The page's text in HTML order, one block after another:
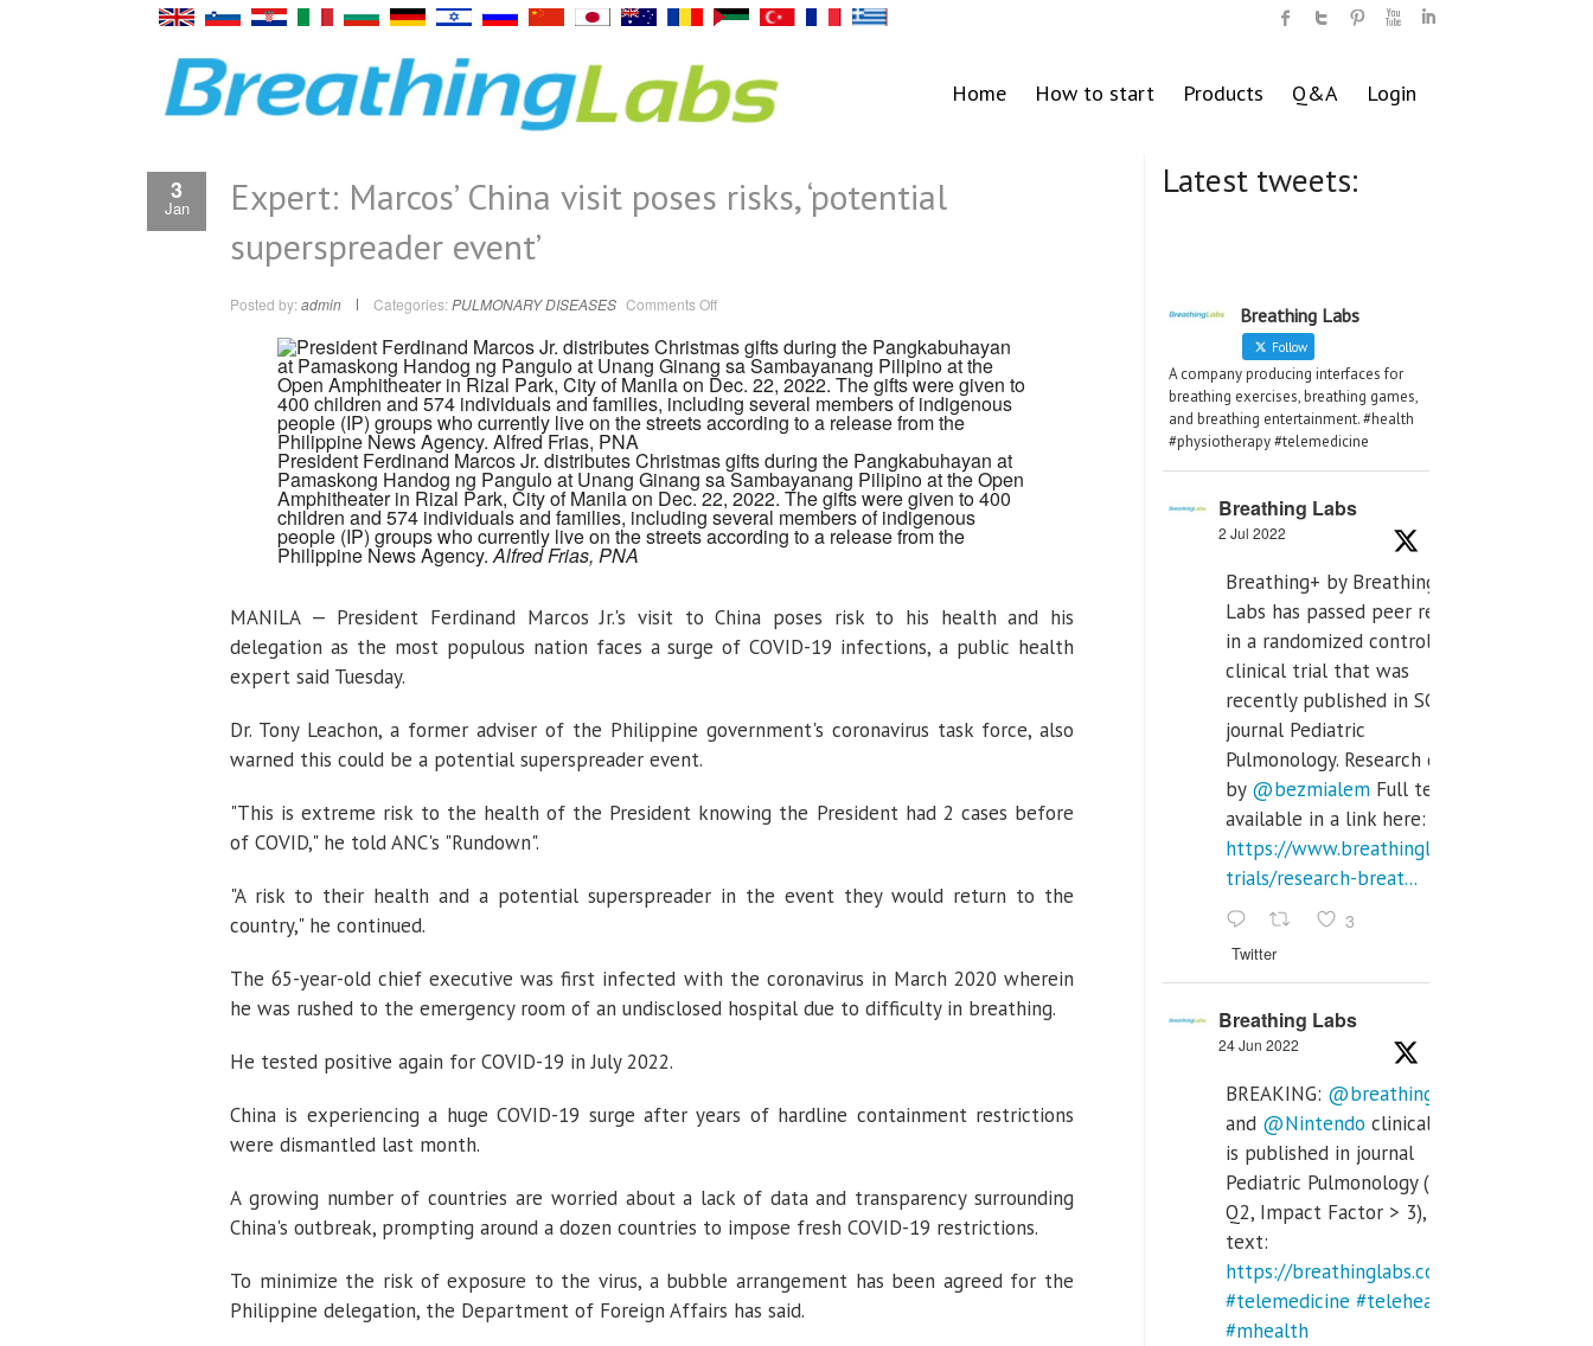
Home How to start Products Q&A Login
3
Jan
Expert: Marcos’ China visit poses risks, ‘potential
superspreader event’
Posted by: admin Categories: PULMONARY DISEASES Comments Offon
China
visit
poses
risks,
‘potential
superspreader
event’
President Ferdinand Marcos Jr. distributes Christmas gifts during the Pangkabuhayan at
Pamaskong Handog ng Pangulo at Unang Ginang sa Sambayanang Pilipino at the Open
Amphitheater in Rizal Park, City of Manila on Dec. 22, 2022. The gifts were given to 400
children and 574 individuals and families, including several members of indigenous
people (IP) groups who currently live on the streets according to a release from the
Philippine News Agency.Alfred Frias, PNA
MANILA — President Ferdinand Marcos Jr.'s visit to China poses risk to his health and his
delegation as the most populous nation faces a surge of COVID-19 infections, a public health
expert said Tuesday.
Dr. Tony Leachon, a former adviser of the Philippine government's coronavirus task force, also
warned this could be a potential superspreader event.
"This is extreme risk to the health of the President knowing the President had 2 cases before
of COVID," he told ANC's "Rundown".
"A risk to their health and a potential superspreader in the event they would return to the
country," he continued.
The 65-year-old chief executive was first infected with the coronavirus in March 2020 wherein
he was rushed to the emergency room of an undisclosed hospital due to difficulty in breathing.
He tested positive again for COVID-19 in July 2022.
China is experiencing a huge COVID-19 surge after years of hardline containment restrictions
were dismantled last month.
A growing number of countries are worried about a lack of data and transparency surrounding
China's outbreak, prompting around a dozen countries to impose fresh COVID-19 restrictions.
To minimize the risk of exposure to the virus, a bubble arrangement has been agreed for the
Philippine delegation, the Department of Foreign Affairs has said.
Latest tweets:
Breathing Labs
Follow
A company producing interfaces for
breathing exercises, breathing games,
and breathing entertainment. #health
#physiotherapy #telemedicine
Breathing Labs
2 Jul 2022
Breathing+ by Breathing
Labs has passed peer review
in a randomized controlled
clinical trial that was
recently published in SCI Q2
journal Pediatric
Pulmonology. Research done
by @bezmialem Full text is
available in a link here:
https://www.breathinglabs.com/clinical-
trials/research-breat...
3
Twitter
Breathing Labs
24 Jun 2022
BREAKING: @breathinglabs
and @Nintendo clinical trial
is published in journal
Pediatric Pulmonology (SCI
Q2, Impact Factor > 3), full
text:
https://breathinglabs.com/
#telemedicine #telehealth
#mhealth